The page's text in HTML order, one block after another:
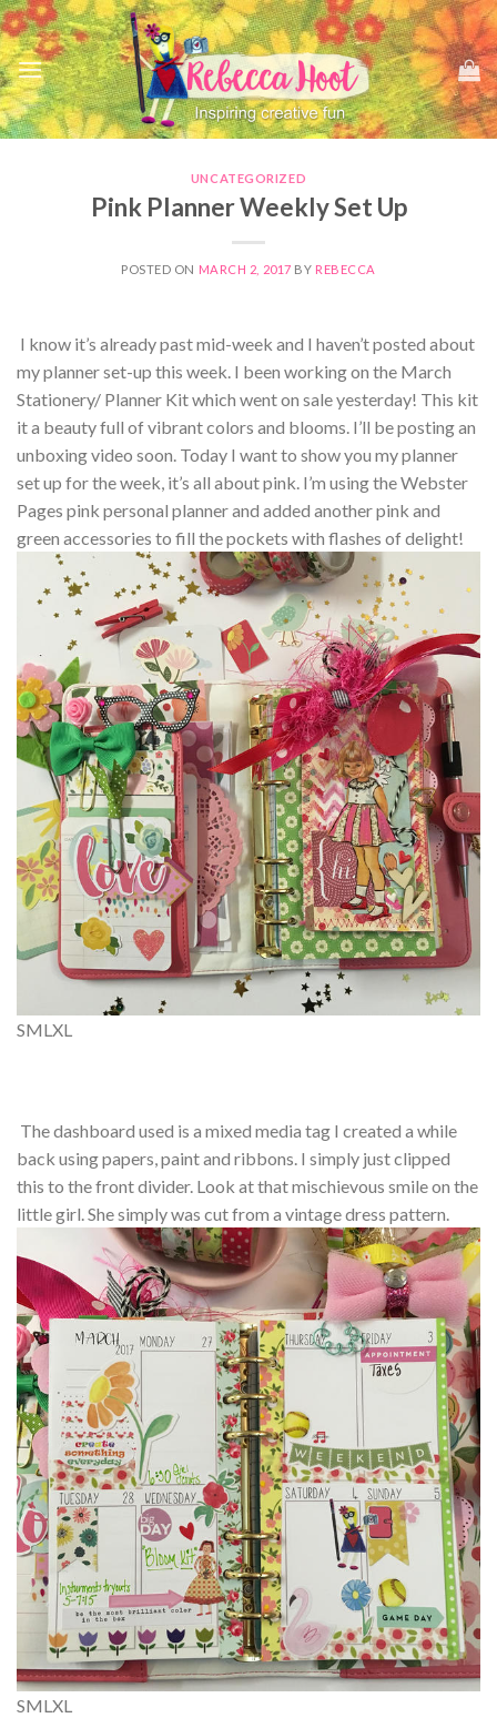
Skip
to
content
UNCATEGORIZED
Pink Planner Weekly Set Up
POSTED ON MARCH 2, 2017 BY REBECCA
I know it’s already past mid-week and I haven’t posted about
my planner set-up this week. I been working on the March
Stationery/ Planner Kit which went on sale yesterday! This kit
it a beauty full of vibrant colors and blooms. I’ll be posting an
unboxing video soon. Today I want to show you my planner
set up for the week, it’s all about pink. I’m using the Webster
Pages pink personal planner and added another pink and
green accessories to fill the pockets with flashes of delight!
SML XL
The dashboard used is a mixed media tag I created a while
back using papers, paint and ribbons. I simply just clipped
this to the front divider. Look at that mischievous smile on the
little girl. She simply was cut from a vintage dress pattern.
SMLXL